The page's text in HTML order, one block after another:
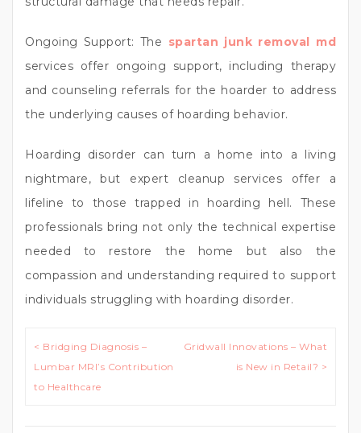
Ongoing Support: The spartan junk removal md
services offer ongoing support, including therapy
and counseling referrals for the hoarder to address
the underlying causes of hoarding behavior.
Hoarding disorder can turn a home into a living
nightmare, but expert cleanup services offer a
lifeline to those trapped in hoarding hell. These
professionals bring not only the technical expertise
needed to restore the home but also the
compassion and understanding required to support
individuals struggling with hoarding disorder.
Post
navigation
< Bridging Diagnosis –
Lumbar MRI’s Contribution
to Healthcare
Gridwall Innovations – What
is New in Retail? >